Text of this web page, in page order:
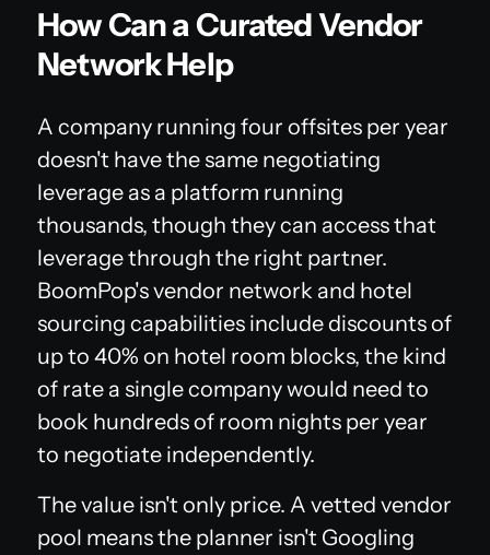
How Can a Curated Vendor
Network Help
A company running four offsites per year
doesn't have the same negotiating
leverage as a platform running
thousands, though they can access that
leverage through the right partner.
BoomPop's vendor network and hotel
sourcing capabilities include discounts of
up to 40% on hotel room blocks, the kind
of rate a single company would need to
book hundreds of room nights per year
to negotiate independently.
The value isn't only price. A vetted vendor
pool means the planner isn't Googling